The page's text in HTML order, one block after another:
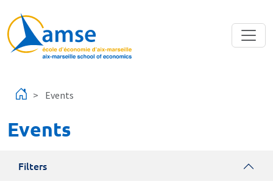
Events
Events
Filters